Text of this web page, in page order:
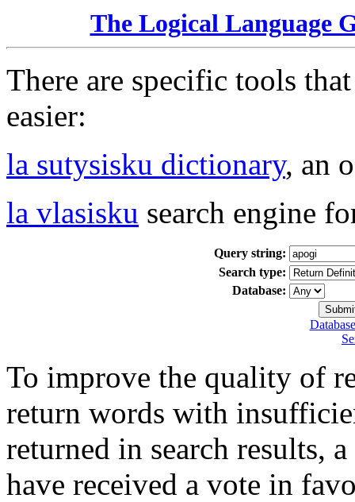
The Logical Language
There are specific tools
easier:
la sutysisku dictionary, an
la vlasisku search engine
Query string:
Search type:
Database:
To improve the quality of
return words with
returned in search results,
have received a vote in